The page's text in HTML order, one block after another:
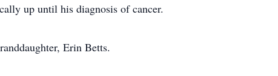
up until his diagnosis of cancer.
Erin Betts.